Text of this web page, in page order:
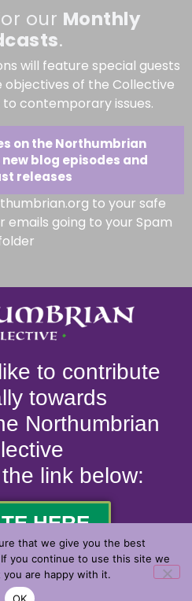
our Monthly
.
will feature special guests
objectives of the Collective
contemporary issues.
on the Northumbrian
blog episodes and
releases
to your safe
emails going to your Spam
to contribute
towards
Northumbrian
link below:
HERE
RESERVED.
that we give you the best
you continue to use this site we
you are happy with it.
OK